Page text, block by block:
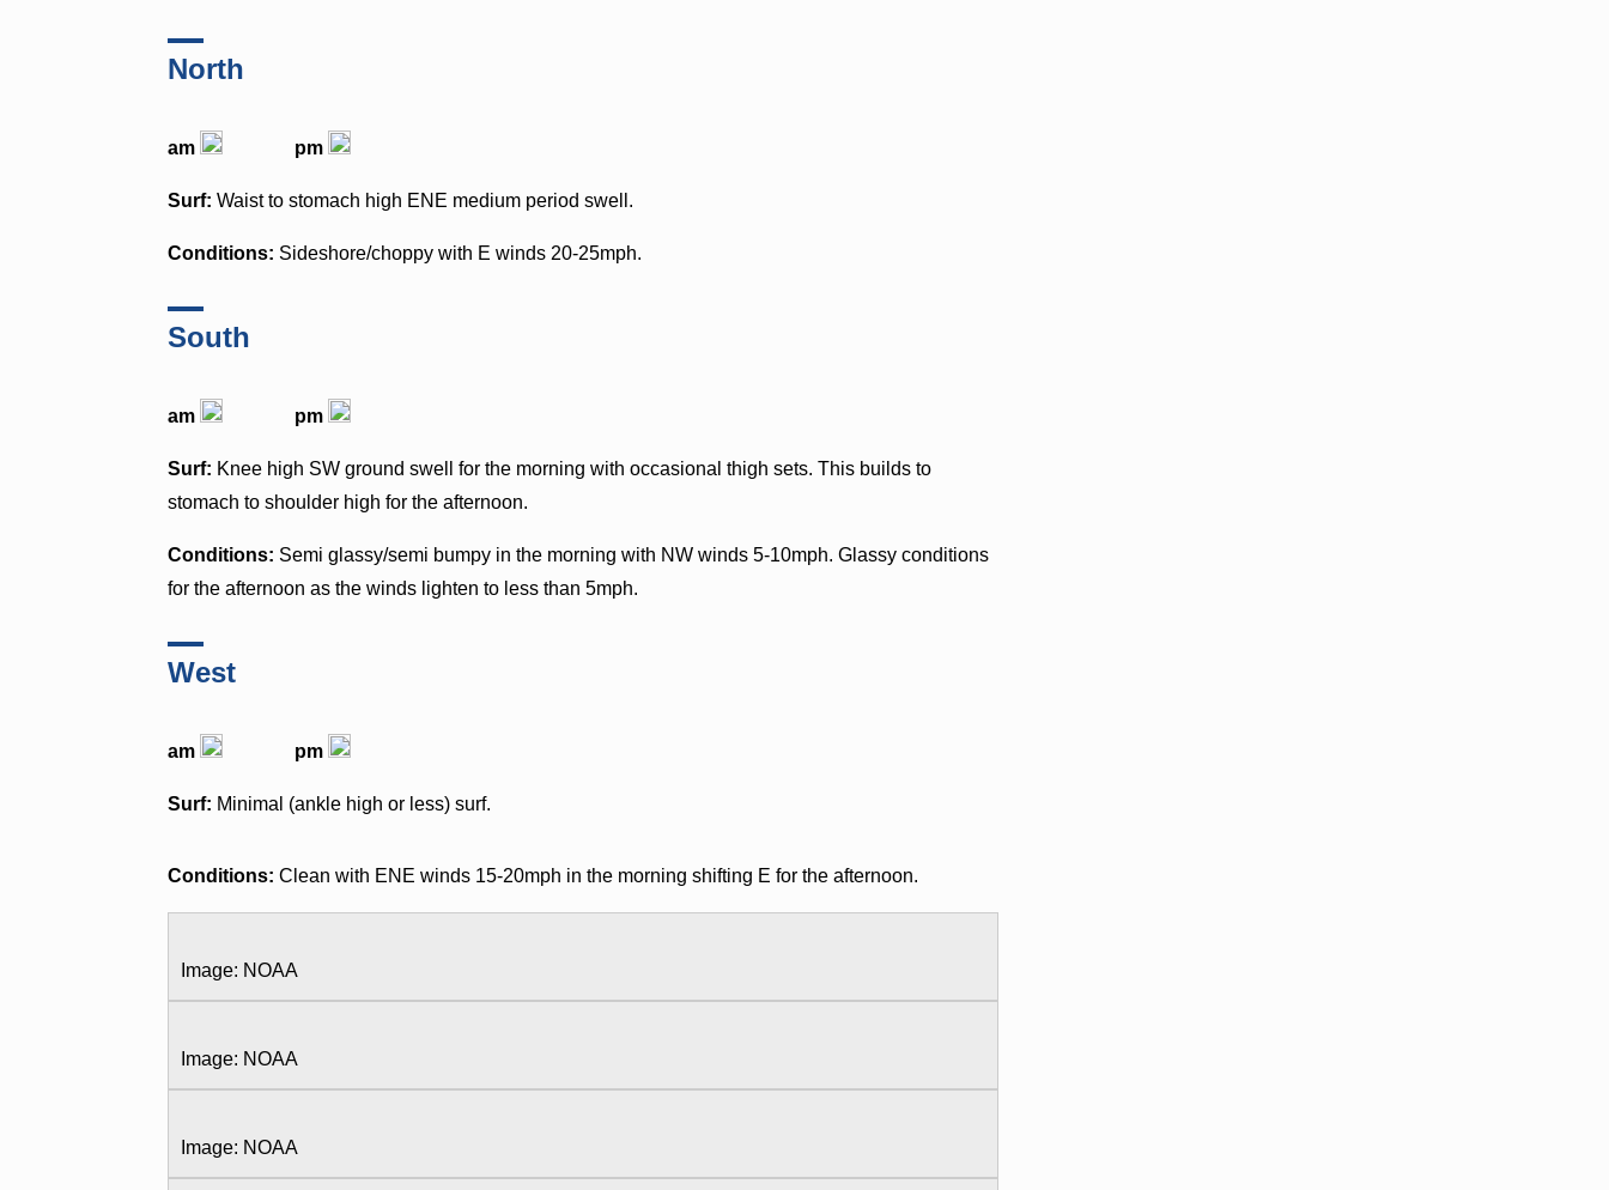
North
am pm
Surf: Waist to stomach high ENE medium period swell.
Conditions: Sideshore/choppy with E winds 20-25mph.
South
am pm
Surf: Knee high SW ground swell for the morning with occasional thigh sets. This builds to
stomach to shoulder high for the afternoon.
Conditions: Semi glassy/semi bumpy in the morning with NW winds 5-10mph. Glassy conditions
for the afternoon as the winds lighten to less than 5mph.
West
am pm
Surf: Minimal (ankle high or less) surf.
Conditions: Clean with ENE winds 15-20mph in the morning shifting E for the afternoon.
Image: NOAA
Image: NOAA
Image: NOAA